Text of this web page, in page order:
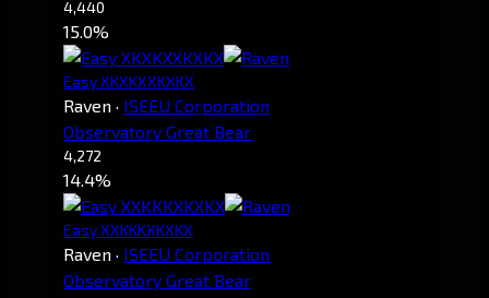
4,440
15.0%
Easy XKXKXXKXKX
Raven · ISEEU Corporation
Observatory Great Bear
4,272
14.4%
Easy XXKKKXKXKX
Raven · ISEEU Corporation
Observatory Great Bear